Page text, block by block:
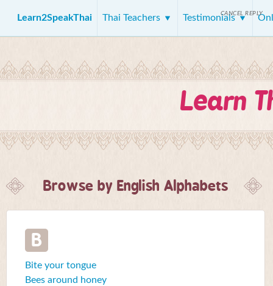
Learn2SpeakThai Thai Teachers Testimonials
Learn
Browse by English Alphabets
B
Bite your tongue
Bees around honey
CANCEL REPLY